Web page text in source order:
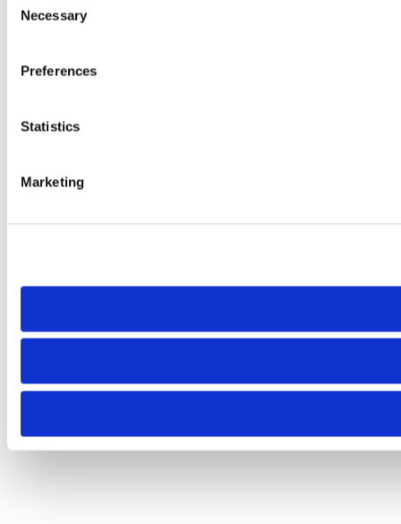
Selection
Necessary
Preferences
Statistics
Marketing